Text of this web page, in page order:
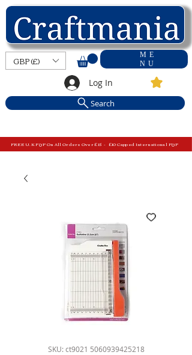
ME
NU
GBP (£)
Log In
Search
FREE U.K P&P On All Orders Over £15 - £10 Capped International P&P
SKU: ct9021 5060939425218